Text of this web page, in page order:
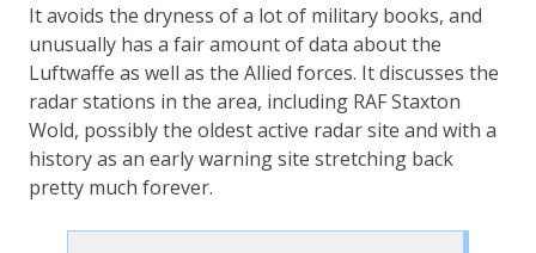
It avoids the dryness of a lot of military books, and
unusually has a fair amount of data about the
Luftwaffe as well as the Allied forces. It discusses the
radar stations in the area, including RAF Staxton
Wold, possibly the oldest active radar site and with a
history as an early warning site stretching back
pretty much forever.